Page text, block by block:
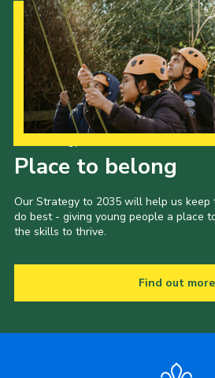
Place to belong
Our Strategy to 2035 will help us
do best - giving young people a place
the skills to thrive.
Find out more